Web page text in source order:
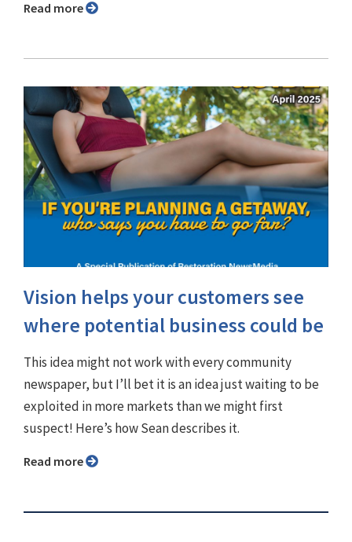
Read more
Vision helps your customers see
where potential business could be
This idea might not work with every community
newspaper, but I’ll bet it is an idea just waiting to be
exploited in more markets than we might first
suspect! Here’s how Sean describes it.
Read more